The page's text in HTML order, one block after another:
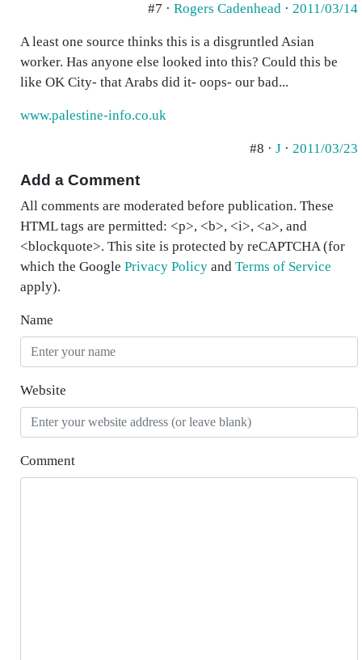
#7 · Rogers Cadenhead · 2011/03/14
A least one source thinks this is a disgruntled Asian
worker. Has anyone else looked into this? Could this be
like OK City- that Arabs did it- oops- our bad...
www.palestine-info.co.uk
#8 · J · 2011/03/23
Add a Comment
All comments are moderated before publication. These
HTML tags are permitted: <p>, <b>, <i>, <a>, and
<blockquote>. This site is protected by reCAPTCHA (for
which the Google Privacy Policy and Terms of Service
apply).
Name
Website
Comment